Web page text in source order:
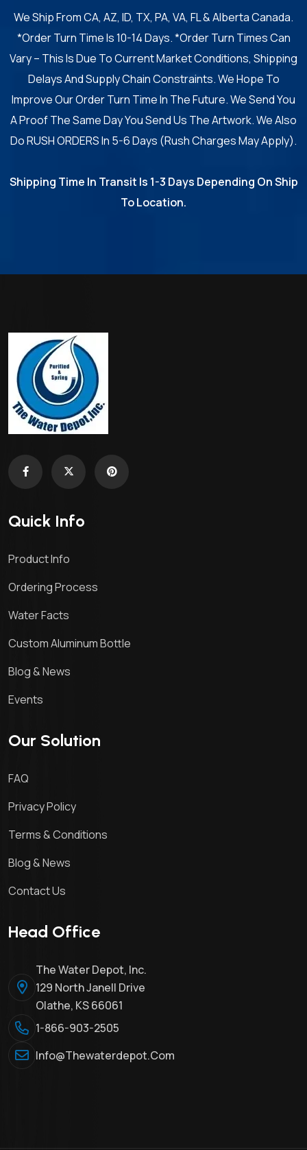
We Ship From CA, AZ, ID, TX, PA, VA, FL & Alberta Canada.
*Order Turn Time Is 10-14 Days. *Order Turn Times Can
Vary – This Is Due To Current Market Conditions, Shipping
Delays And Supply Chain Constraints. We Hope To
Improve Our Order Turn Time In The Future. We Send You
A Proof The Same Day You Send Us The Artwork. We Also
Do RUSH ORDERS In 5-6 Days (Rush Charges May Apply).
Shipping Time In Transit Is 1-3 Days Depending On Ship
To Location.
Quick Info
Product Info
Ordering Process
Water Facts
Custom Aluminum Bottle
Blog & News
Events
Our Solution
FAQ
Privacy Policy
Terms & Conditions
Blog & News
Contact Us
Head Office
The Water Depot, Inc.
129 North Janell Drive
Olathe, KS 66061
1-866-903-2505
Info@thewaterdepot.com